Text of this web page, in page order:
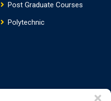
Post Graduate Courses
Polytechnic